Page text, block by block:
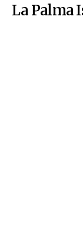
La Palma